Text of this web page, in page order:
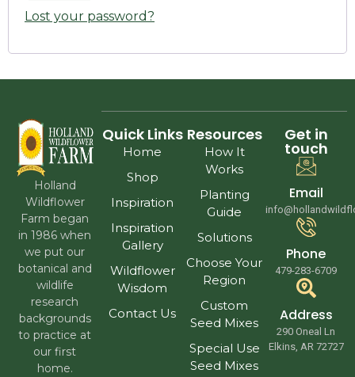
Lost your password?
Holland
Wildflower
Farm began
in 1986 when
we put our
botanical and
wildlife
research
backgrounds
to practice at
our first
home.
Quick Links
Home
Shop
Inspiration
Inspiration
Gallery
Wildflower
Wisdom
Contact Us
Resources
How It
Works
Planting
Guide
Solutions
Choose Your
Region
Custom
Seed Mixes
Special Use
Seed Mixes
Get in
touch
Email
Phone
479-283-6709
Address
290 Oneal Ln
Elkins, AR 72727